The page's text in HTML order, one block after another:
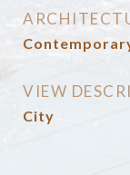
VIEW
City